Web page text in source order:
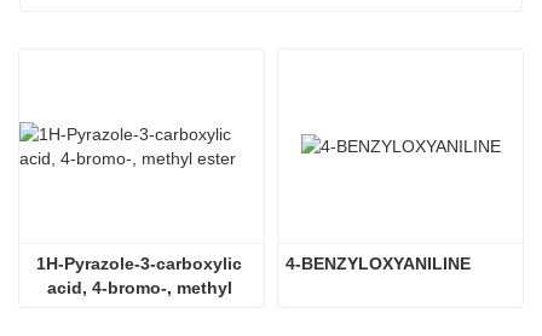
1H-Pyrazole-3-carboxylic
acid, 4-bromo-, methyl
4-BENZYLOXYANILINE